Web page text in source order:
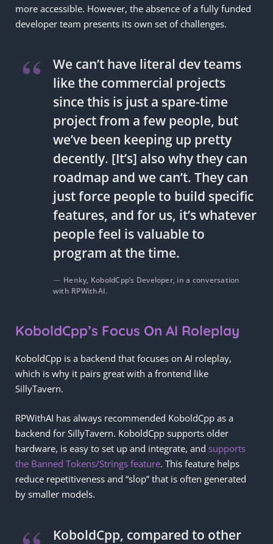
more accessible. However, the absence of a fully funded
developer team presents its own set of challenges.
We can’t have literal dev teams
like the commercial projects
since this is just a spare-time
project from a few people, but
we’ve been keeping up pretty
decently. [It’s] also why they can
roadmap and we can’t. They can
just force people to build specific
features, and for us, it’s whatever
people feel is valuable to
program at the time.
Henky, KoboldCpp’s Developer, in a conversation
with RPWithAI.
KoboldCpp’s Focus On AI Roleplay
KoboldCpp is a backend that focuses on AI roleplay,
which is why it pairs great with a frontend like
SillyTavern.
RPWithAI has always recommended KoboldCpp as a
backend for SillyTavern. KoboldCpp supports older
hardware, is easy to set up and integrate, and supports
the Banned Tokens/Strings feature. This feature helps
reduce repetitiveness and “slop” that is often generated
by smaller models.
KoboldCpp, compared to other